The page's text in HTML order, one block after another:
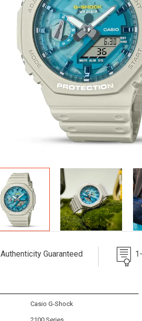
Authenticity Guaranteed
Casio G-Shock